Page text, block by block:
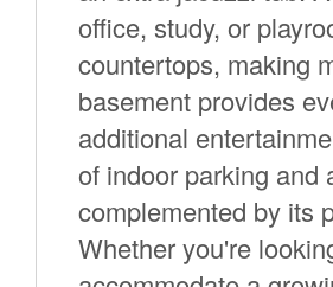
office, study, or
countertops, making
basement provides
additional
of indoor parking and
complemented by its
Whether you're